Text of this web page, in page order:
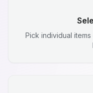
Pick individual